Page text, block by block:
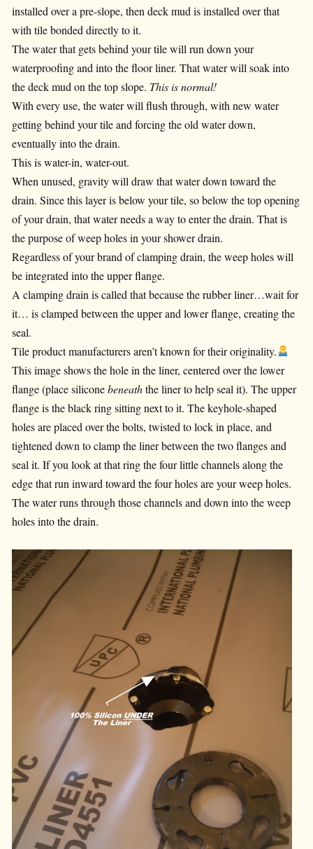
installed over a pre-slope, then deck mud is installed over that
with tile bonded directly to it.
The water that gets behind your tile will run down your
waterproofing and into the floor liner. That water will soak into
the deck mud on the top slope. This is normal!
With every use, the water will flush through, with new water
getting behind your tile and forcing the old water down,
eventually into the drain.
This is water-in, water-out.
When unused, gravity will draw that water down toward the
drain. Since this layer is below your tile, so below the top opening
of your drain, that water needs a way to enter the drain. That is
the purpose of weep holes in your shower drain.
Regardless of your brand of clamping drain, the weep holes will
be integrated into the upper flange.
A clamping drain is called that because the rubber liner…wait for
it… is clamped between the upper and lower flange, creating the
seal.
Tile product manufacturers aren’t known for their originality.
This image shows the hole in the liner, centered over the lower
flange (place siliconebeneaththe liner to help seal it). The upper
flange is the black ring sitting next to it. The keyhole-shaped
holes are placed over the bolts, twisted to lock in place, and
tightened down to clamp the liner between the two flanges and
seal it. If you look at that ring the four little channels along the
edge that run inward toward the four holes are your weep holes.
The water runs through those channels and down into the weep
holes into the drain.